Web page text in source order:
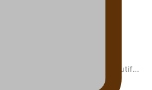
rental that celebrates ‘beautiful